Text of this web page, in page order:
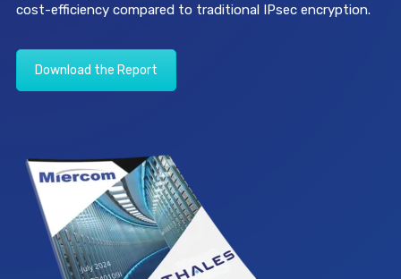
cost-efficiency compared to traditional IPsec encryption.
Download the Report